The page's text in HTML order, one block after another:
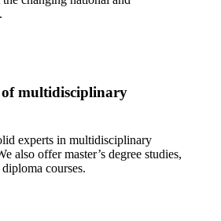
of multidisciplinary
experts in multidisciplinary
also offer master’s degree studies,
courses.